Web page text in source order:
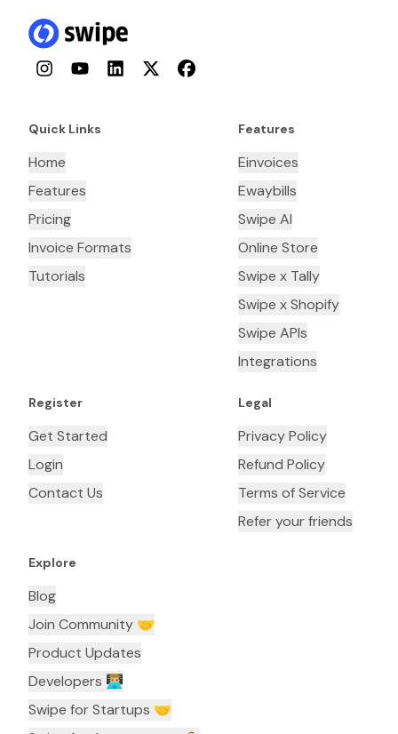
InstagramYouTubeLinkedInTwitterFacebook
Quick Links
Home
Features
Pricing
Invoice Formats
Tutorials
Features
Einvoices
Ewaybills
Swipe AI
Online Store
Swipe x Tally
Swipe x Shopify
Swipe APIs
Integrations
Register
Get Started
Login
Contact Us
Legal
Privacy Policy
Refund Policy
Terms of Service
Refer your friends
Explore
Blog
Join Community 🤝
Product Updates
Developers 👨🏼‍💻
Swipe for Startups 🤝